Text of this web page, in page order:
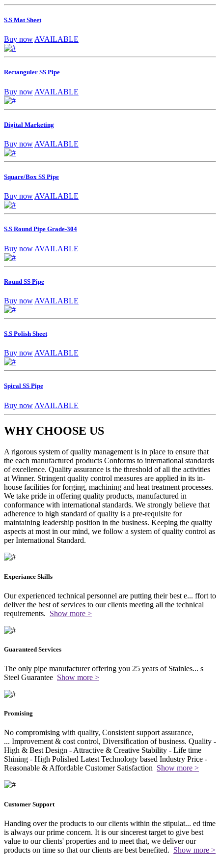
S.S Mat Sheet
Buy now AVAILABLE
Rectanguler SS Pipe
Buy now AVAILABLE
Digital Marketing
Buy now AVAILABLE
Square/Box SS Pipe
Buy now AVAILABLE
S.S Round Pipe Grade-304
Buy now AVAILABLE
Round SS Pipe
Buy now AVAILABLE
S.S Polish Sheet
Buy now AVAILABLE
Spiral SS Pipe
Buy now AVAILABLE
WHY CHOOSE US
A rigorous system of quality management is in place to ensure that
the each manufactured products Conforms to international standards
of excellence. Quality assurance is the threshold of all the activities
at Winner. Stringent quality control measures are applied in its in-
house facilities for forging, machining and heat treatment processes.
We take pride in offering quality products, manufactured in
conformance with international standards. We strongly believe that
adherence to high standard of quality is a pre-requisite for
maintaining leadership position in the business. Keeping the quality
aspects at most in our mind, we follow a system of quality control as
per International Standard.
Experiance Skills
Our experienced technical personnel are putting their best e... ffort to
deliver the best of services to our clients meeting all the technical
requirements. Show more >
Guaranteed Services
The only pipe manufacturer offering you 25 years of Stainles... s
Steel Guarantee Show more >
Promising
No compromising with quality, Consistent support assurance,
... Improvement & cost control, Diversification of business. Quality -
High & Best Design - Attractive & Creative Stability - Life time
Shining - High Polished Latest Technology based Industry Price -
Reasonable & Affordable Customer Satisfaction Show more >
Customer Support
Handing over the products to our clients within the stipulat... ed time
is always our prime concern. It is our sincerest target to give best
value to our clients' properties and to meet that, we deliver our
products on time so that our clients are best benefited. Show more >